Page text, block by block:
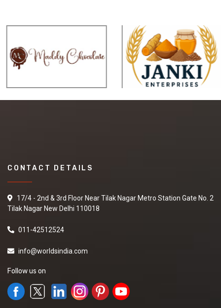
CONTACT DETAILS
17/4 - 2nd & 3rd Floor Near Tilak Nagar Metro Station Gate No. 2
Tilak Nagar New Delhi 110018
011-42512524
info@worldsindia.com
Follow us on